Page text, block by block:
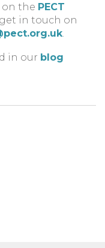
the PECT
get in touch on
in our blog